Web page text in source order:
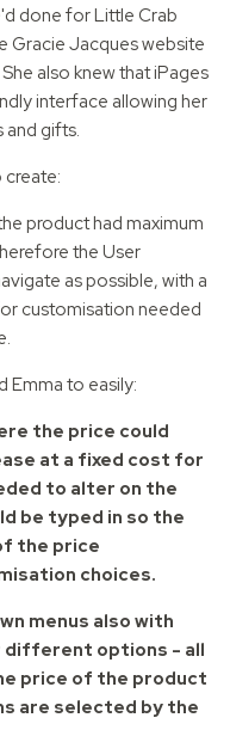
done for Little Crab
Gracie Jacques website
also knew that iPages
interface allowing her
and gifts.
product had maximum
the User
as possible, with a
customisation needed
Emma to easily:
the price could
at a fixed cost for
to alter on the
be typed in so the
the price
choices.
menus also with
options - all
price of the product
are selected by the